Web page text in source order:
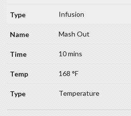
Infusion
Mash Out
10 mins
168 °F
Temperature